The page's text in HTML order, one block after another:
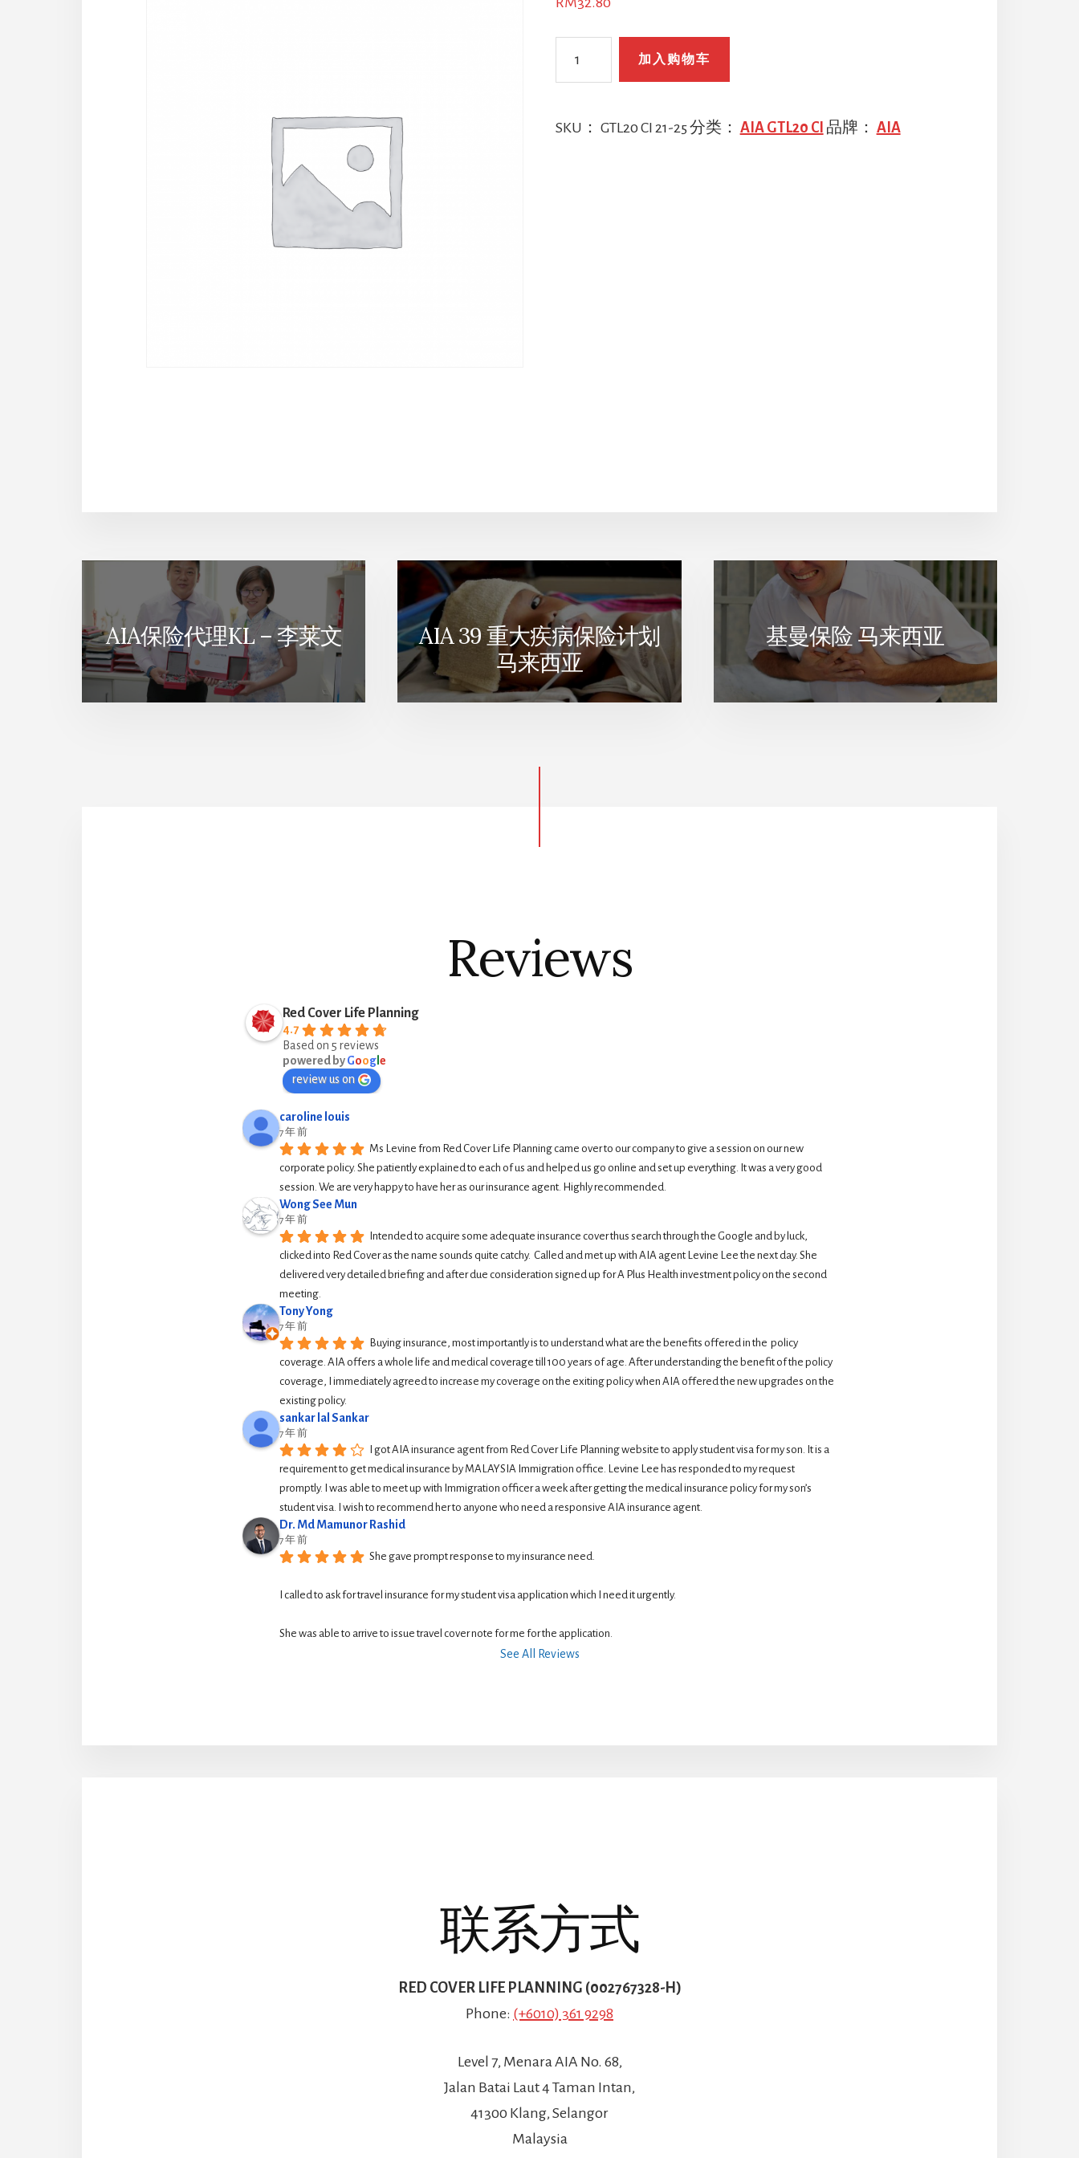
龄
加入购物车
SKU： GTL20 CI 21-25分类： AIA GTL20 CI 品牌： AIA
AIA保险代理KL – 李莱文
AIA 39 重大疾病保险计划
马来西亚
基曼保险 马来西亚
Reviews
Red Cover Life Planning
4.7
Based on 5 reviews
powered byGoog e
review us on
caroline louis
7 年 前
Ms Levine from Red Cover Life Planning came over to our company to give a session on our new
corporate policy. She patiently explained to each of us and helped us go online and set up everything. It was a very good
session. We are very happy to have her as our insurance agent. Highly recommended.
Wong See Mun
7 年 前
Intended to acquire some adequate insurance cover thus search through the Google and by luck,
clicked into Red Cover as the name sounds quite catchy.  Called and met up with AIA agent Levine Lee the next day. She
delivered very detailed briefing and after due consideration signed up for A Plus Health investment policy on the second
meeting.
Tony Yong
7 年 前
Buying insurance, most importantly is to understand what are the benefits offered in the  policy
coverage. AIA offers a whole life and medical coverage till 100 years of age. After understanding the benefit of the policy
coverage, I immediately agreed to increase my coverage on the exiting policy when AIA offered the new upgrades on the
existing policy.
sankar lal Sankar
7 年 前
I got AIA insurance agent from Red Cover Life Planning website to apply student visa for my son. It is a
requirement to get medical insurance by MALAYSIA Immigration office. Levine Lee has responded to my request
promptly. I was able to meet up with Immigration officer a week after getting the medical insurance policy for my son’s
student visa. I wish to recommend her to anyone who need a responsive AIA insurance agent.
Dr. Md Mamunor Rashid
7 年 前
She gave prompt response to my insurance need.
I called to ask for travel insurance for my student visa application which I need it urgently.
She was able to arrive to issue travel cover note for me for the application.
See All Reviews
联系方式
RED COVER LIFE PLANNING (002767328-H)
Phone: (+6010) 361 9298
Level 7, Menara AIA No. 68,
Jalan Batai Laut 4 Taman Intan,
41300 Klang, Selangor
Malaysia